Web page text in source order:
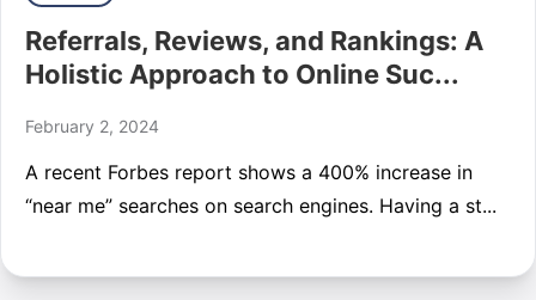
Referrals, Reviews, and Rankings: A
Holistic Approach to Online Suc...
February 2, 2024
A recent Forbes report shows a 400% increase in
“near me” searches on search engines. Having a st...